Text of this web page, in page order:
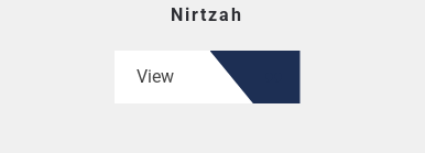
Nirtzah
View